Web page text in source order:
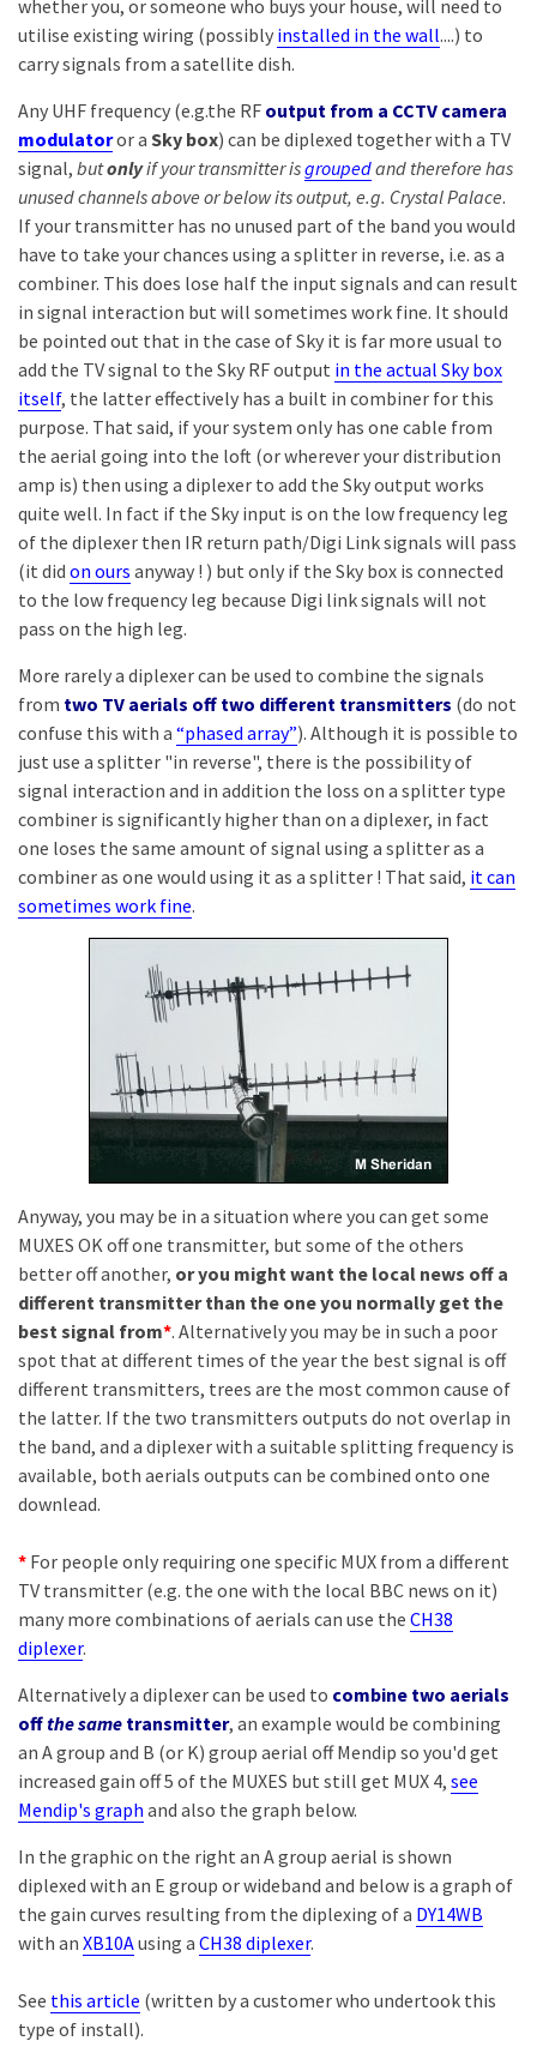
whether you, or someone who buys your house, will need to
utilise existing wiring (possibly installed in the wall....) to
carry signals from a satellite dish.
Any UHF frequency (e.g.the RF output from a CCTV camera
modulatoror a Sky box) can be diplexed together with a TV
signal, butonlyif your transmitter isgroupedand therefore has
unused channels above or below its output, e.g. Crystal Palace.
If your transmitter has no unused part of the band you would
have to take your chances using a splitter in reverse, i.e. as a
combiner. This does lose half the input signals and can result
in signal interaction but will sometimes work fine. It should
be pointed out that in the case of Sky it is far more usual to
add the TV signal to the Sky RF output in the actual Sky box
itself, the latter effectively has a built in combiner for this
purpose. That said, if your system only has one cable from
the aerial going into the loft (or wherever your distribution
amp is) then using a diplexer to add the Sky output works
quite well. In fact if the Sky input is on the low frequency leg
of the diplexer then IR return path/Digi Link signals will pass
(it did on ours anyway ! ) but only if the Sky box is connected
to the low frequency leg because Digi link signals will not
pass on the high leg.
More rarely a diplexer can be used to combine the signals
from two TV aerials off two different transmitters (do not
confuse this with a “phased array”). Although it is possible to
just use a splitter "in reverse", there is the possibility of
signal interaction and in addition the loss on a splitter type
combiner is significantly higher than on a diplexer, in fact
one loses the same amount of signal using a splitter as a
combiner as one would using it as a splitter ! That said, it can
sometimes work fine.
Anyway, you may be in a situation where you can get some
MUXES OK off one transmitter, but some of the others
better off another, or you might want the local news off a
different transmitter than the one you normally get the
best signal from*. Alternatively you may be in such a poor
spot that at different times of the year the best signal is off
different transmitters, trees are the most common cause of
the latter. If the two transmitters outputs do not overlap in
the band, and a diplexer with a suitable splitting frequency is
available, both aerials outputs can be combined onto one
downlead.
* For people only requiring one specific MUX from a different
TV transmitter (e.g. the one with the local BBC news on it)
many more combinations of aerials can use the CH38
diplexer.
Alternatively a diplexer can be used to combine two aerials
offthe same transmitter, an example would be combining
an A group and B (or K) group aerial off Mendip so you'd get
increased gain off 5 of the MUXES but still get MUX 4, see
Mendip's graph and also the graph below.
In the graphic on the right an A group aerial is shown
diplexed with an E group or wideband and below is a graph of
the gain curves resulting from the diplexing of a DY14WB
with an XB10Ausing a CH38 diplexer.
See this article (written by a customer who undertook this
type of install).